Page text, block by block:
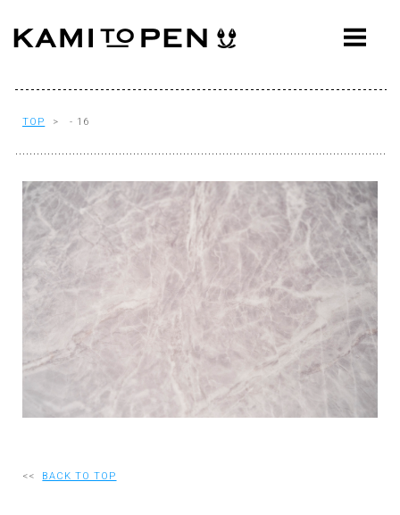
ABOUT
AWARDS
PRESS
EVENTS
WORKFLOW
CONTACT
OFFICE
RECRUIT
TOP > - 16
<< BACK TO TOP